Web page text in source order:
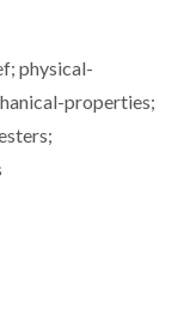
physical-
properties;